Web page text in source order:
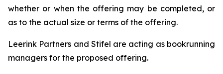
whether or when the offering may be completed, or
as to the actual size or terms of the offering.
Leerink Partners and Stifel are acting as bookrunning
managers for the proposed offering.